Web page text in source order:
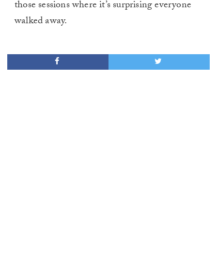
those sessions where it’s surprising everyone
walked away.